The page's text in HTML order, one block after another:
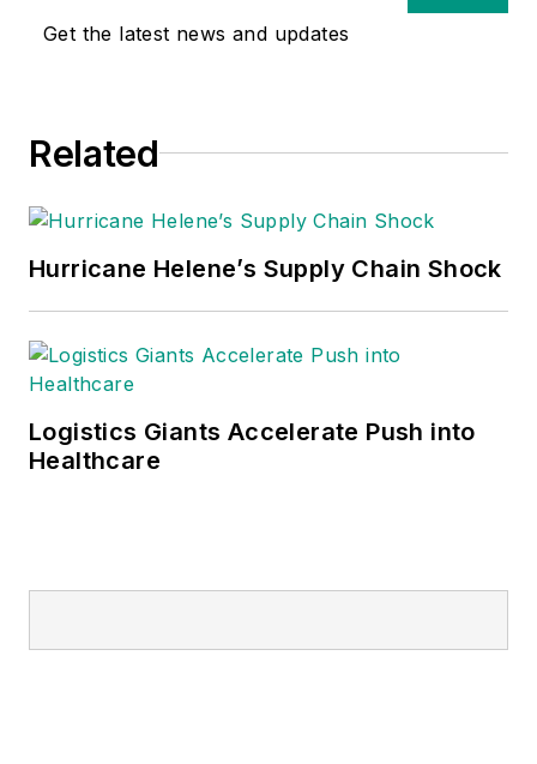
Get the latest news and updates
Related
Hurricane Helene’s Supply Chain Shock
Logistics Giants Accelerate Push into
Healthcare